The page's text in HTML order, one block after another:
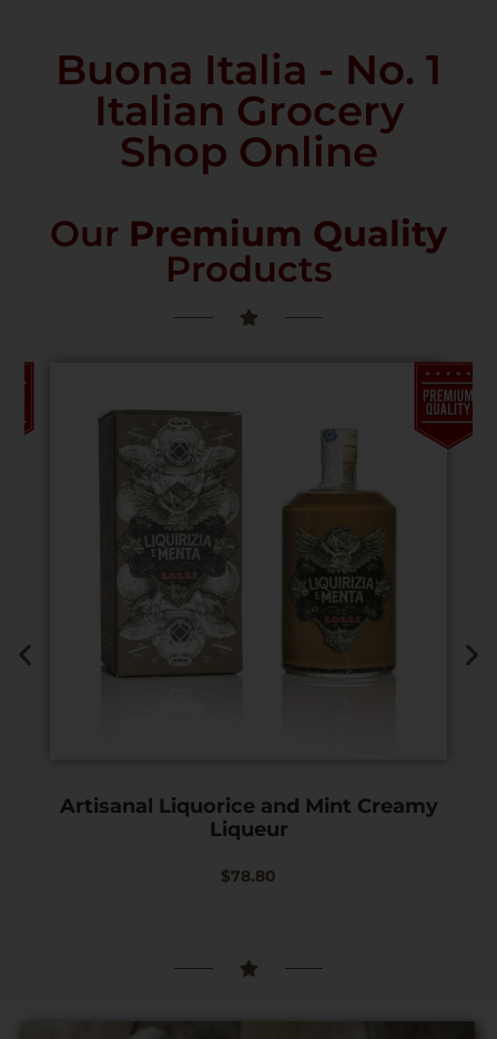
Buona Italia - No. 1
Italian Grocery
Shop Online
Our Premium Quality
Products
Artisanal Liquorice and Mint Creamy
Liqueur
$78.80